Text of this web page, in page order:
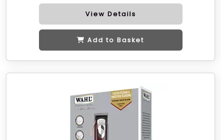
View Details
Add to Basket